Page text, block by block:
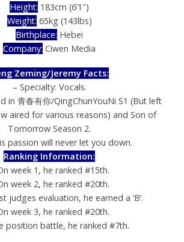
Height: 183cm (6’1″)
Weight: 65kg (143lbs)
Birthplace: Hebei
Company: Ciwen Media
Zeming/Jeremy Facts:
– Specialty: Vocals.
in 青春有你/QingChunYouNi S1 (But left
aired for various reasons) and Son of
Tomorrow Season 2.
passion will never let you down.
Ranking Information:
week 1, he ranked #15th.
week 2, he ranked #20th.
judges evaluation, he earned a ‘B’.
week 3, he ranked #20th.
position battle, he ranked #7th.